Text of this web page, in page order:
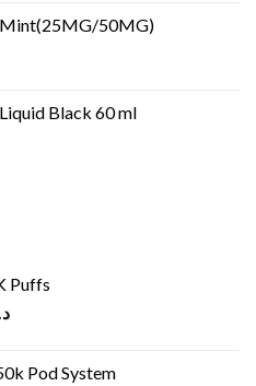
50MG)
Black 60 ml
Puffs
Pod System